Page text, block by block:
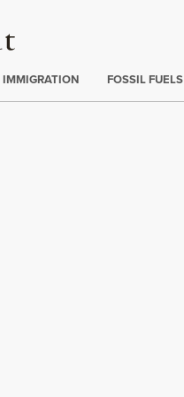
IMMIGRATION FOSSIL FUELS